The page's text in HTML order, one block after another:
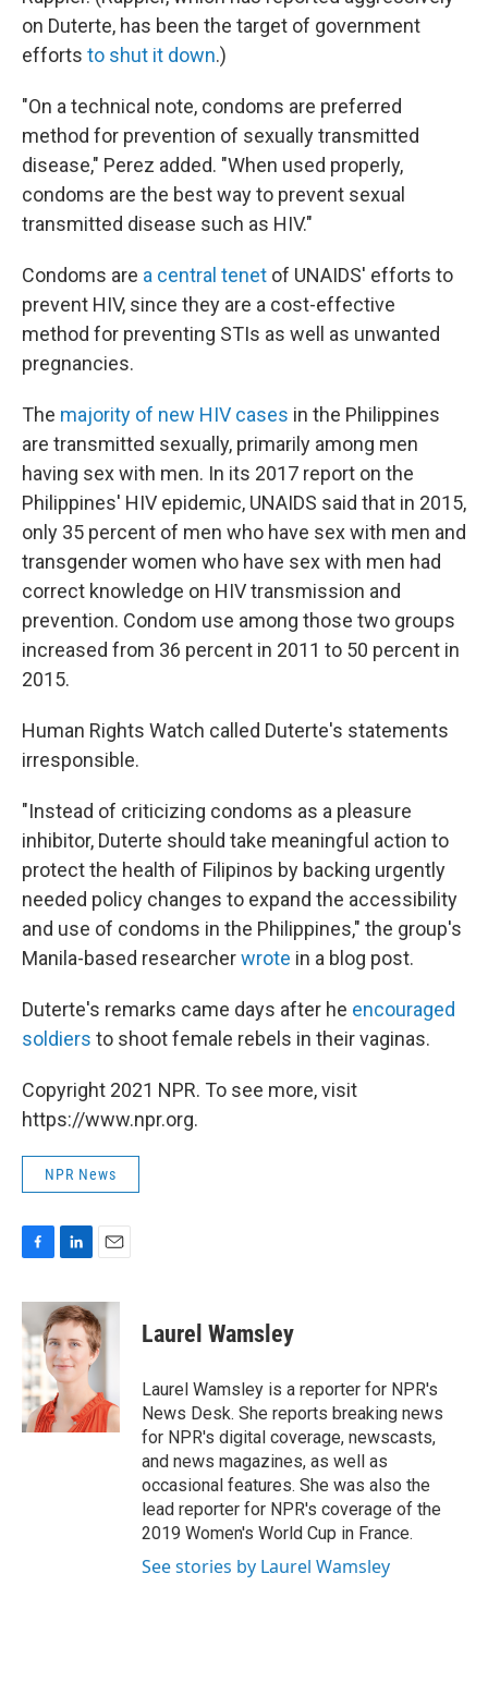
on Duterte, has been the target of government
efforts to shut it down.)
"On a technical note, condoms are preferred
method for prevention of sexually transmitted
disease," Perez added. "When used properly,
condoms are the best way to prevent sexual
transmitted disease such as HIV."
Condoms are a central tenet of UNAIDS' efforts to
prevent HIV, since they are a cost-effective
method for preventing STIs as well as unwanted
pregnancies.
The majority of new HIV cases in the Philippines
are transmitted sexually, primarily among men
having sex with men. In its 2017 report on the
Philippines' HIV epidemic, UNAIDS said that in 2015,
only 35 percent of men who have sex with men and
transgender women who have sex with men had
correct knowledge on HIV transmission and
prevention. Condom use among those two groups
increased from 36 percent in 2011 to 50 percent in
2015.
Human Rights Watch called Duterte's statements
irresponsible.
"Instead of criticizing condoms as a pleasure
inhibitor, Duterte should take meaningful action to
protect the health of Filipinos by backing urgently
needed policy changes to expand the accessibility
and use of condoms in the Philippines," the group's
Manila-based researcherwrote in a blog post.
Duterte's remarks came days after he encouraged
soldiers to shoot female rebels in their vaginas.
Copyright 2021 NPR. To see more, visit
https://www.npr.org.
NPR News
F
c
e
b
o
o
k
L
n
k
e
d
I
n
E
a
i
l
Laurel Wamsley
Laurel Wamsley is a reporter for NPR's
News Desk. She reports breaking news
for NPR's digital coverage, newscasts,
and news magazines, as well as
occasional features. She was also the
lead reporter for NPR's coverage of the
2019 Women's World Cup in France.
See stories by Laurel Wamsley